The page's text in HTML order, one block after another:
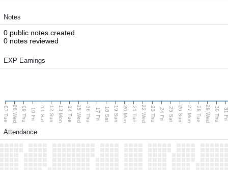
Notes
0 public notes created
0 notes reviewed
EXP Earnings
07 Tue 08 Wed 09 Thu 10 Fri 11 Sat 12 Sun 13 Mon 14 Tue 15 Wed 16 Thu 17 Fri 18 Sat 19 Sun 20 Mon 21 Tue 22 Wed 23 Thu 24 Fri 25 Sat 26 Sun 27 Mon 28 Tue 29 Wed 30 Thu
Attendance